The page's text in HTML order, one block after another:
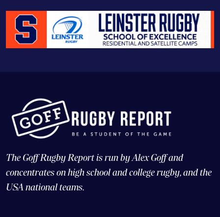
concentrates on high school and college rugby, and the
USA national teams.